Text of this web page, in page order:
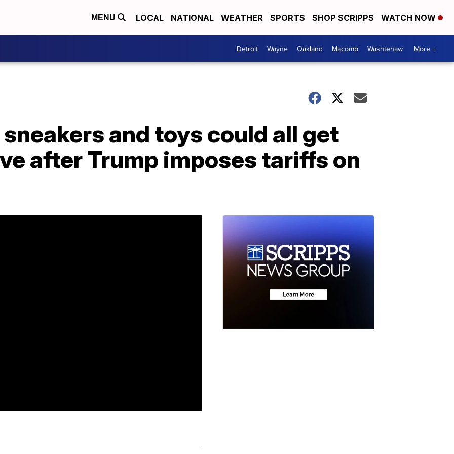
MENU LOCAL NATIONAL WEATHER SPORTS SHOP SCRIPPS WATCH NOW
Detroit Wayne Oakland Macomb Washtenaw More +
and toys could all get
after Trump imposes tariffs on